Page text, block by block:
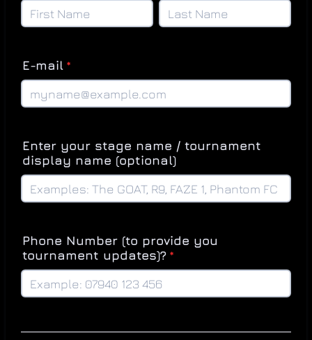
E-mail *
Enter your stage name / tournament
display name (optional)
Phone Number (to provide you
tournament updates)? *